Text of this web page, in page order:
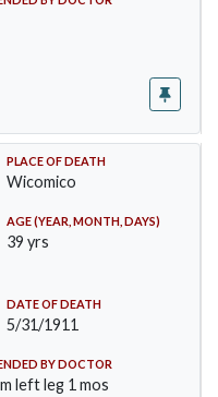
PLACE OF DEATH
Wicomico
AGE (YEAR, MONTH, DAYS)
39 yrs
DATE OF DEATH
5/31/1911
BY DOCTOR
left leg 1 mos